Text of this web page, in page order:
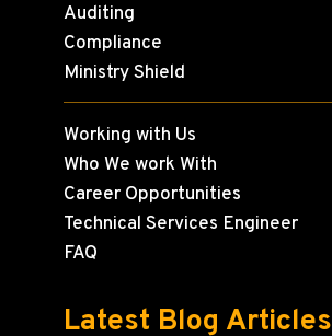
Auditing
Compliance
Ministry Shield
Working with Us
Who We work With
Career Opportunities
Technical Services Engineer
FAQ
Latest Blog Articles